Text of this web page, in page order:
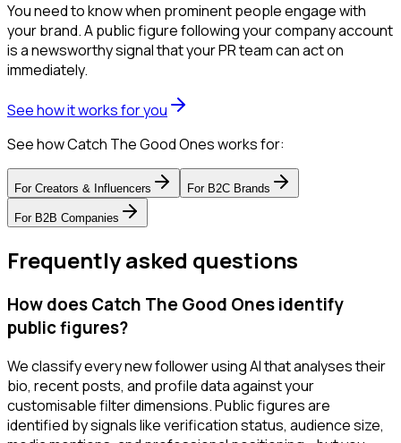
You need to know when prominent people engage with
your brand. A public figure following your company account
is a newsworthy signal that your PR team can act on
immediately.
See how it works for you
See how Catch The Good Ones works for:
For Creators & Influencers For B2C Brands
For B2B Companies
Frequently asked questions
How does Catch The Good Ones identify
public figures?
We classify every new follower using AI that analyses their
bio, recent posts, and profile data against your
customisable filter dimensions. Public figures are
identified by signals like verification status, audience size,